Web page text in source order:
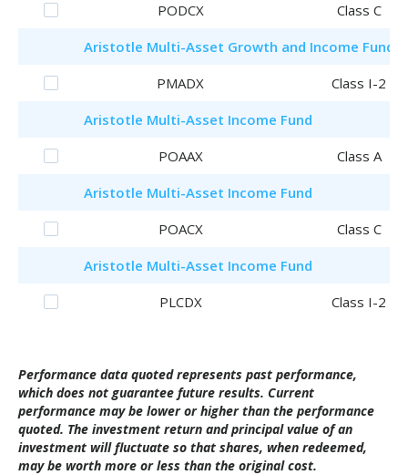
PODCX
Class C
Aristotle Multi-Asset Growth and Income Fund
PMADX
Class I-2
Aristotle Multi-Asset Income Fund
POAAX
Class A
Aristotle Multi-Asset Income Fund
POACX
Class C
Aristotle Multi-Asset Income Fund
PLCDX
Class I-2
Performance data quoted represents past performance,
which does not guarantee future results. Current
performance may be lower or higher than the performance
quoted. The investment return and principal value of an
investment will fluctuate so that shares, when redeemed,
may be worth more or less than the original cost.